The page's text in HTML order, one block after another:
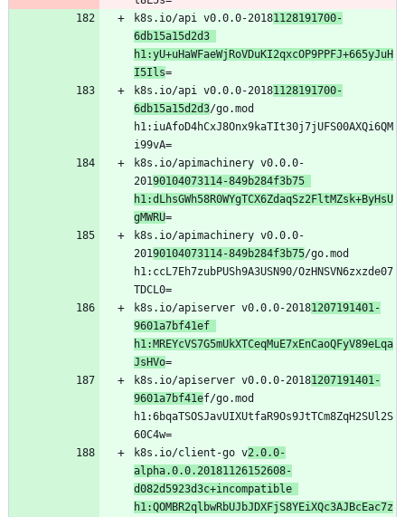
k8s.io/api v0.0.0-20181128191700-
6db15a15d2d3
h1:yU+uHaWFaeWjRoVDuKI2qxcOP9PPFJ+665yJuH
I5Ils
k8s.io/api v0.0.0-20181128191700-
6db15a15d2d3/go.mod
h1:iuAfoD4hCxJ8Onx9kaTIt30j7jUFS00AXQi6QM
k8s.io/apimachinery v0.0.0-
20190104073114-849b284f3b75
h1:dLhsGWh58R0WYgTCX6ZdaqSz2FltMZsk+ByHsU
gMWRU
k8s.io/apimachinery v0.0.0-
20190104073114-849b284f3b75/go.mod
h1:ccL7Eh7zubPUSh9A3USN90/OzHNSVN6zxzde07
k8s.io/apiserver v0.0.0-20181207191401-
9601a7bf41ef
h1:MREYcVS7G5mUkXTCeqMuE7xEnCaoQFyV89eLqa
JsHVo
k8s.io/apiserver v0.0.0-20181207191401-
9601a7bf41ef/go.mod
h1:6bqaTSOSJavUIXUtfaR9Os9JtTCm8ZqH2SUl2S
k8s.io/client-go v2.0.0-
alpha.0.0.20181126152608-
d082d5923d3c+incompatible
h1:QOMBR2qlbwRbUJbJDXFjS8YEiXQc3AJBcEac7z